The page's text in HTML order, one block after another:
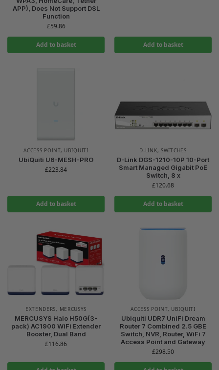
APP), Does Not Support DSL
Function
£59.86
Add to basket Add to basket
ACCESS POINT, UBIQUITI
UbiQuiti U6-MESH-PRO
£223.84
Add to basket
D-LINK, SWITCHES
D-Link DGS-1210-10P 10-Port
Smart Managed Gigabit PoE
Switch, 8 x
£120.68
Add to basket
EXTENDERS, MERCUSYS
MERCUSYS Halo H50G(3-
pack) AC1900 WiFi Extender
Booster, Dual Band
£116.86
ACCESS POINT, UBIQUITI
Ubiquiti UDR7 UniFi Dream
Router 7 Combined 2.5 GBE
Switch, NVR, Router, WiFi 7
Access Point and Gateway
£298.50